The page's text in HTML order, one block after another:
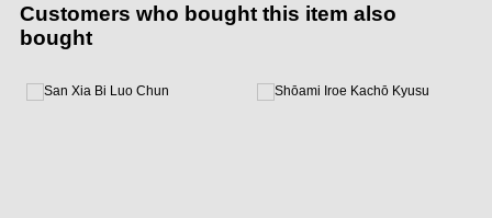
Customers who bought this item also
bought